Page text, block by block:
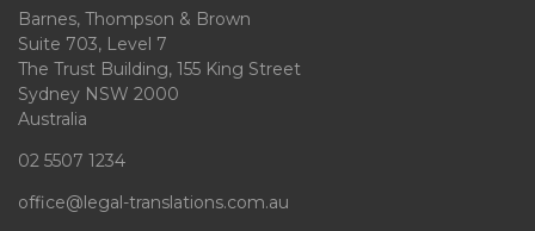
Barnes, Thompson & Brown
Suite 703, Level 7
The Trust Building, 155 King Street
Sydney NSW 2000
Australia
02 5507 1234
office@legal-translations.com.au